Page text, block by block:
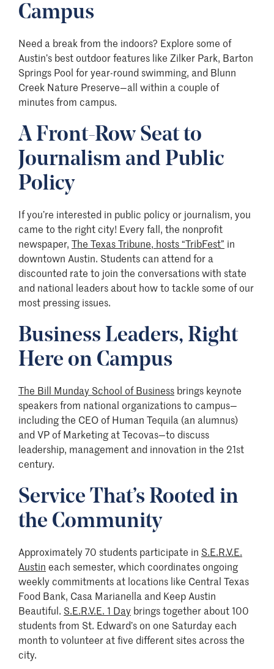
Campus
Need a break from the indoors? Explore some of
Austin’s best outdoor features like Zilker Park, Barton
Springs Pool for year-round swimming, and Blunn
Creek Nature Preserve—all within a couple of
minutes from campus.
A Front-Row Seat to
Journalism and Public
Policy
If you’re interested in public policy or journalism, you
came to the right city! Every fall, the nonprofit
newspaper, The Texas Tribune, hosts “TribFest” in
downtown Austin. Students can attend for a
discounted rate to join the conversations with state
and national leaders about how to tackle some of our
most pressing issues.
Business Leaders, Right
Here on Campus
The Bill Munday School of Business brings keynote
speakers from national organizations to campus—
including the CEO of Human Tequila (an alumnus)
and VP of Marketing at Tecovas—to discuss
leadership, management and innovation in the 21st
century.
Service That’s Rooted in
the Community
Approximately 70 students participate in S.E.R.V.E.
Austin each semester, which coordinates ongoing
weekly commitments at locations like Central Texas
Food Bank, Casa Marianella and Keep Austin
Beautiful. S.E.R.V.E. 1 Day brings together about 100
students from St. Edward’s on one Saturday each
month to volunteer at five different sites across the
city.